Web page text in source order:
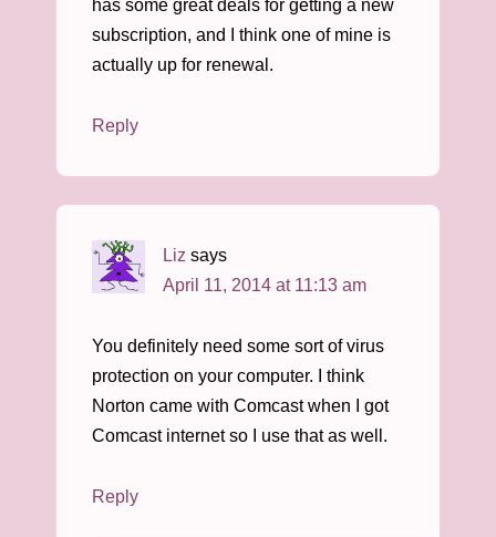
has some great deals for getting a new
subscription, and I think one of mine is
actually up for renewal.
Reply
Liz says
April 11, 2014 at 11:13 am
You definitely need some sort of virus
protection on your computer. I think
Norton came with Comcast when I got
Comcast internet so I use that as well.
Reply